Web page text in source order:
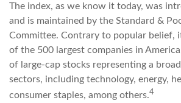
The index, as we know it today, was
and is maintained by the Standard &
Committee. Contrary to popular belief,
of the 500 largest companies in
of large-cap stocks representing a
sectors, including technology, energy,
consumer staples, among others.4